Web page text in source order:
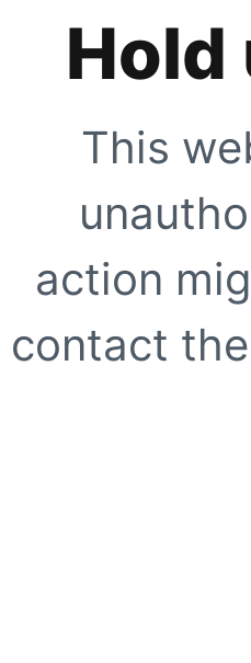
Hold
This
action
contact